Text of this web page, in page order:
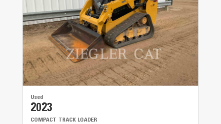
Used
2023
COMPACT TRACK LOADER